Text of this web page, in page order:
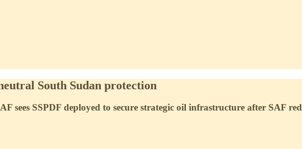
South Sudan protection
sees SSPDF deployed to secure strategic oil infrastructure after SAF